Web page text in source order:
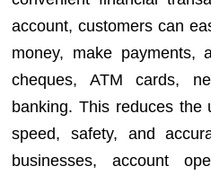
account, customers can
money, make payments,
cheques, ATM cards,
banking. This reduces
speed, safety, and
businesses, account